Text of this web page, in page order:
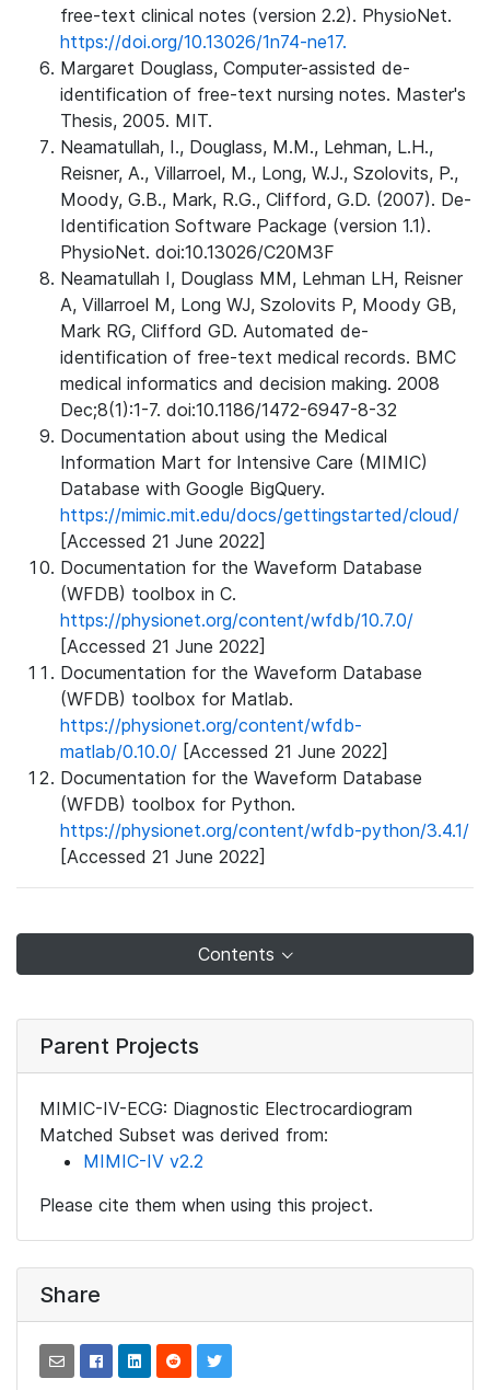
free-text clinical notes (version 2.2). PhysioNet.
https://doi.org/10.13026/1n74-ne17.
Margaret Douglass, Computer-assisted de-
identification of free-text nursing notes. Master's
Thesis, 2005. MIT.
Neamatullah, I., Douglass, M.M., Lehman, L.H.,
Reisner, A., Villarroel, M., Long, W.J., Szolovits, P.,
Moody, G.B., Mark, R.G., Clifford, G.D. (2007). De-
Identification Software Package (version 1.1).
PhysioNet. doi:10.13026/C20M3F
Neamatullah I, Douglass MM, Lehman LH, Reisner
A, Villarroel M, Long WJ, Szolovits P, Moody GB,
Mark RG, Clifford GD. Automated de-
identification of free-text medical records. BMC
medical informatics and decision making. 2008
Dec;8(1):1-7. doi:10.1186/1472-6947-8-32
Documentation about using the Medical
Information Mart for Intensive Care (MIMIC)
Database with Google BigQuery.
https://mimic.mit.edu/docs/gettingstarted/cloud/
[Accessed 21 June 2022]
Documentation for the Waveform Database
(WFDB) toolbox in C.
https://physionet.org/content/wfdb/10.7.0/
[Accessed 21 June 2022]
Documentation for the Waveform Database
(WFDB) toolbox for Matlab.
https://physionet.org/content/wfdb-
matlab/0.10.0/ [Accessed 21 June 2022]
Documentation for the Waveform Database
(WFDB) toolbox for Python.
https://physionet.org/content/wfdb-python/3.4.1/
[Accessed 21 June 2022]
Contents
Parent Projects
MIMIC-IV-ECG: Diagnostic Electrocardiogram
Matched Subset was derived from:
MIMIC-IV v2.2
Please cite them when using this project.
Share